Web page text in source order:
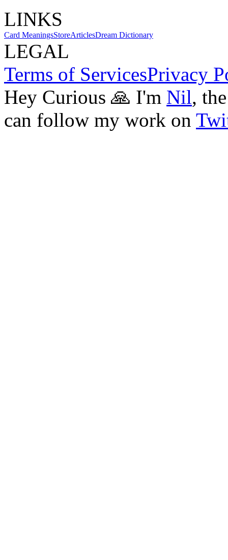
LINKS
Card MeaningsStoreArticlesDream Dictionary
LEGAL
Terms of ServicesPrivacy
Hey Curious 🙏 I'm Nil,
can follow my work on